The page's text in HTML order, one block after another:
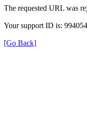
The requested URL was
Your support ID is:
[Go Back]